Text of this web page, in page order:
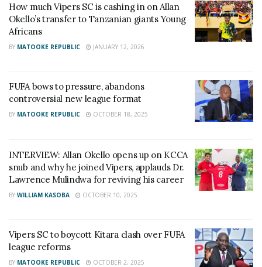
How much Vipers SC is cashing in on Allan
Okello’s transfer to Tanzanian giants Young
Africans
BY MATOOKE REPUBLIC JANUARY 12, 2026
FUFA bows to pressure, abandons
controversial new league format
BY MATOOKE REPUBLIC OCTOBER 18, 2025
INTERVIEW: Allan Okello opens up on KCCA
snub and why he joined Vipers, applauds Dr.
Lawrence Mulindwa for reviving his career
BY WILLIAM KASOBA OCTOBER 10, 2025
Vipers SC to boycott Kitara clash over FUFA
league reforms
BY MATOOKE REPUBLIC OCTOBER 2, 2025